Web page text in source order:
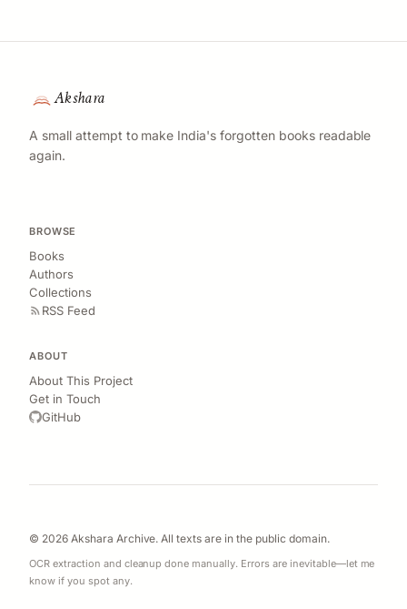
Akshara
A small attempt to make India's forgotten books readable
again.
BROWSE
Books
Authors
Collections
RSS Feed
ABOUT
About This Project
Get in Touch
GitHub
© 2026 Akshara Archive. All texts are in the public domain.
OCR extraction and cleanup done manually. Errors are inevitable—let me
know if you spot any.